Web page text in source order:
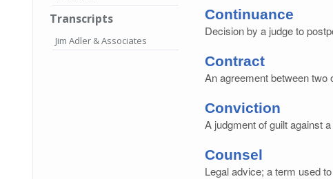
Transcripts
Jim Adler & Associates
Continuance
Decision by a judge to
Contract
An agreement between two
Conviction
A judgment of guilt against
Counsel
Legal advice; a term used